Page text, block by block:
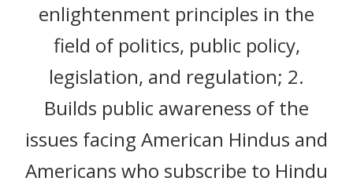
enlightenment principles in the
field of politics, public policy,
legislation, and regulation; 2.
Builds public awareness of the
issues facing American Hindus and
Americans who subscribe to Hindu